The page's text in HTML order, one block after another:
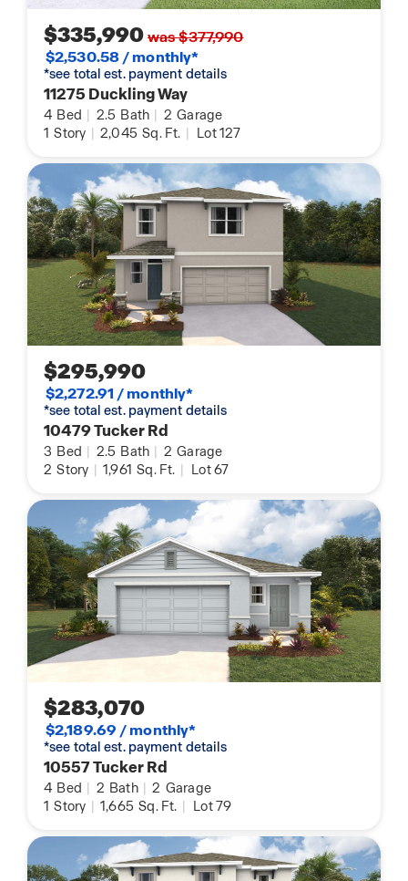
$335,990was $377,990
$2,530.58 / monthly*
*see total est. payment details
11275 Duckling Way
4 Bed | 2.5 Bath | 2 Garage
1 Story | 2,045 Sq. Ft. | Lot 127
$295,990
$2,272.91 / monthly*
*see total est. payment details
10479 Tucker Rd
3 Bed | 2.5 Bath | 2 Garage
2 Story | 1,961 Sq. Ft. | Lot 67
$283,070
$2,189.69 / monthly*
*see total est. payment details
10557 Tucker Rd
4 Bed | 2 Bath | 2 Garage
1 Story | 1,665 Sq. Ft. | Lot 79